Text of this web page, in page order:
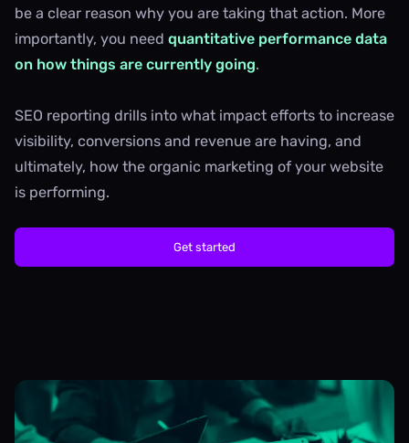
be a clear reason why you are taking that action. More
importantly, you need quantitative performance data
on how things are currently going.
SEO reporting drills into what impact efforts to increase
visibility, conversions and revenue are having, and
ultimately, how the organic marketing of your website
is performing.
Get started